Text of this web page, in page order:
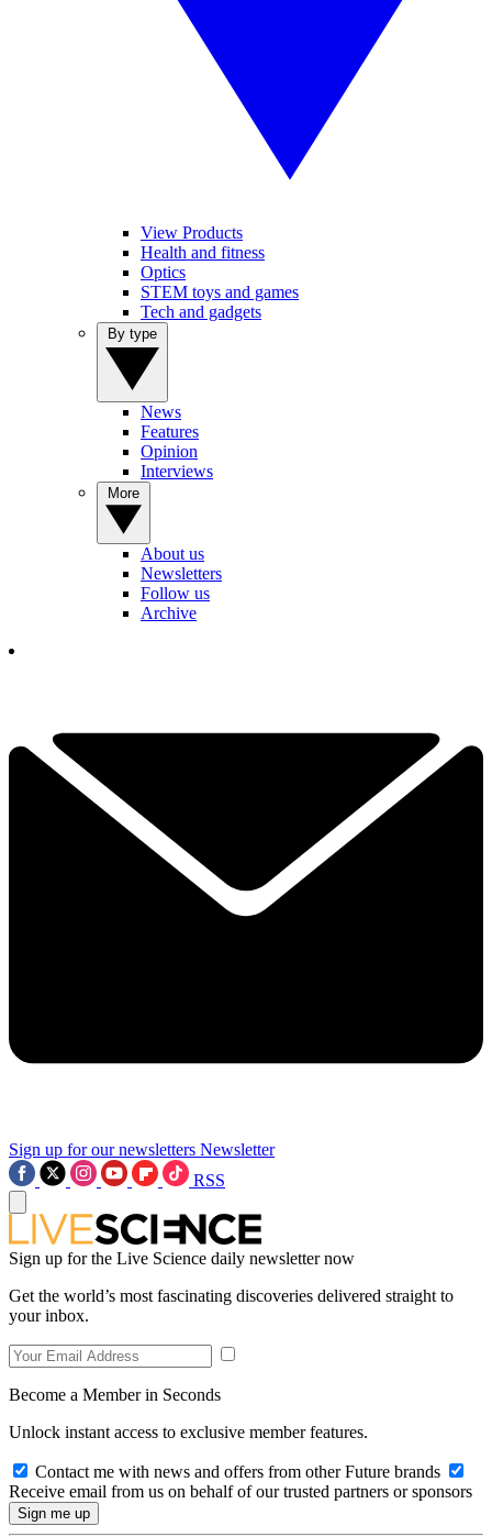
View Products
Health and fitness
Optics
STEM toys and games
Tech and gadgets
News
Features
Opinion
Interviews
About us
Newsletters
Follow us
Archive
Sign up for our newsletters Newsletter
RSS
Sign up for the Live Science daily newsletter now
Get the world’s most fascinating discoveries delivered straight to
your inbox.
Become a Member in Seconds
Unlock instant access to exclusive member features.
Contact me with news and offers from other Future brands
Receive email from us on behalf of our trusted partners or sponsors